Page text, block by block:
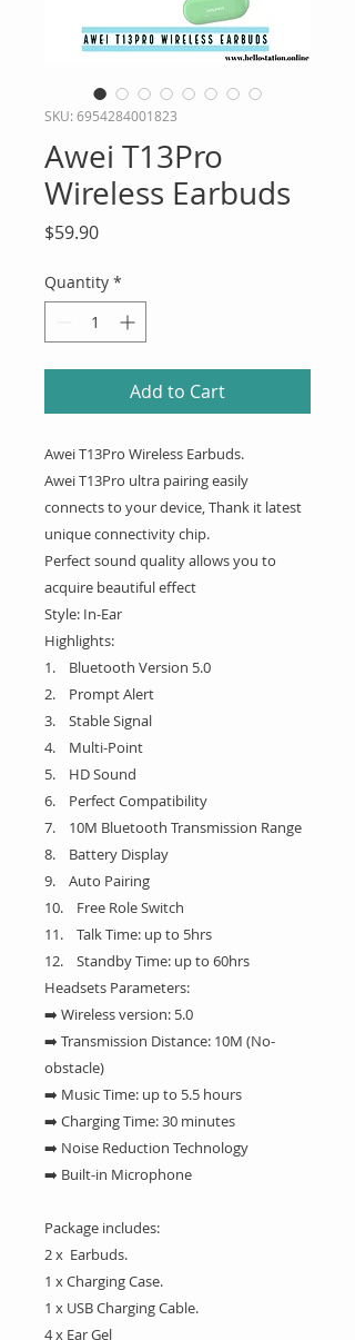
SKU: 6954284001823
Awei T13Pro
Wireless Earbuds
$59.90Price
Quantity *
Add to Cart
Awei T13Pro Wireless Earbuds.
Awei T13Pro ultra pairing easily
connects to your device, Thank it latest
unique connectivity chip.
Perfect sound quality allows you to
acquire beautiful effect
Style: In-Ear
Highlights:
1. Bluetooth Version 5.0
2. Prompt Alert
3. Stable Signal
4. Multi-Point
5. HD Sound
6. Perfect Compatibility
7. 10M Bluetooth Transmission Range
8. Battery Display
9. Auto Pairing
10. Free Role Switch
11. Talk Time: up to 5hrs
12. Standby Time: up to 60hrs
Headsets Parameters:
➡️ Wireless version: 5.0
➡️ Transmission Distance: 10M (No-
obstacle)
➡️ Music Time: up to 5.5 hours
➡️ Charging Time: 30 minutes
➡️ Noise Reduction Technology
➡️ Built-in Microphone
Package includes:
2 x Earbuds.
1 x Charging Case.
1 x USB Charging Cable.
4 x Ear Gel